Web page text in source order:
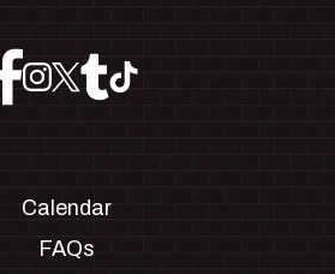
Calendar
FAQs